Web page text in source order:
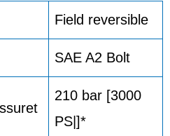
Field reversible
SAE A2 Bolt
210 bar [3000
PS|]*